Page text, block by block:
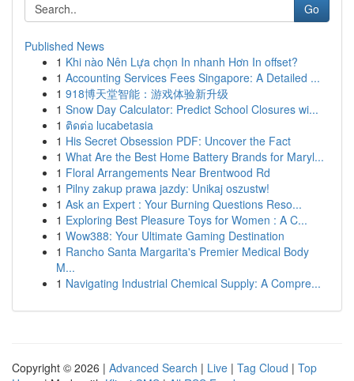
Go
Published News
1 Khi nào Nên Lựa chọn In nhanh Hơn In offset?
1 Accounting Services Fees Singapore: A Detailed ...
1 918博天堂智能：游戏体验新升级
1 Snow Day Calculator: Predict School Closures wi...
1 ติดต่อ lucabetasia
1 His Secret Obsession PDF: Uncover the Fact
1 What Are the Best Home Battery Brands for Maryl...
1 Floral Arrangements Near Brentwood Rd
1 Pilny zakup prawa jazdy: Unikaj oszustw!
1 Ask an Expert : Your Burning Questions Reso...
1 Exploring Best Pleasure Toys for Women : A C...
1 Wow388: Your Ultimate Gaming Destination
1 Rancho Santa Margarita's Premier Medical Body
M...
1 Navigating Industrial Chemical Supply: A Compre...
Copyright © 2026 | Advanced Search | Live | Tag Cloud | Top